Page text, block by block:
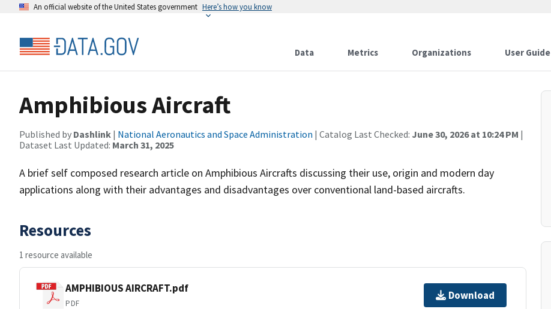
An official website of the United States government Here’s how you know
Data Metrics Organizations User Guide
Amphibious Aircraft
Published by Dashlink | National Aeronautics and Space Administration | Catalog Last Checked: June 30, 2026 at 10:24 PM |
Dataset Last Updated: March 31, 2025
A brief self composed research article on Amphibious Aircrafts discussing their use, origin and modern day
applications along with their advantages and disadvantages over conventional land-based aircrafts.
Resources
1 resource available
AMPHIBIOUS AIRCRAFT.pdf
PDF
Download